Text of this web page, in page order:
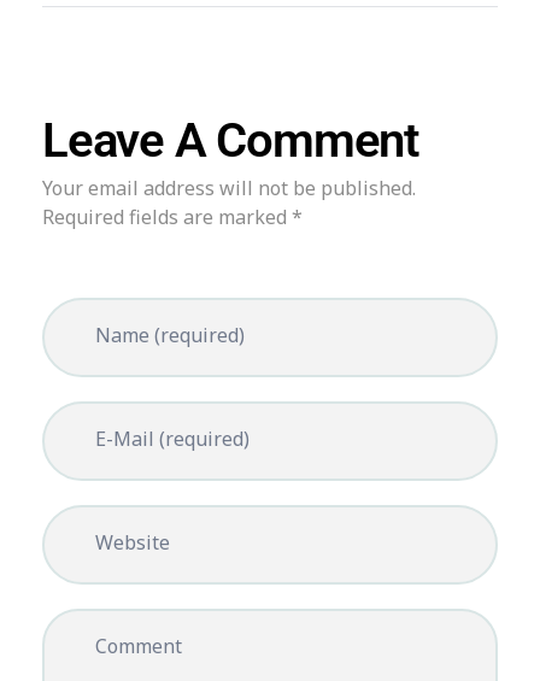
Leave A Comment
Your email address will not be published.
Required fields are marked *
Name (required)
E-Mail (required)
Website
Comment